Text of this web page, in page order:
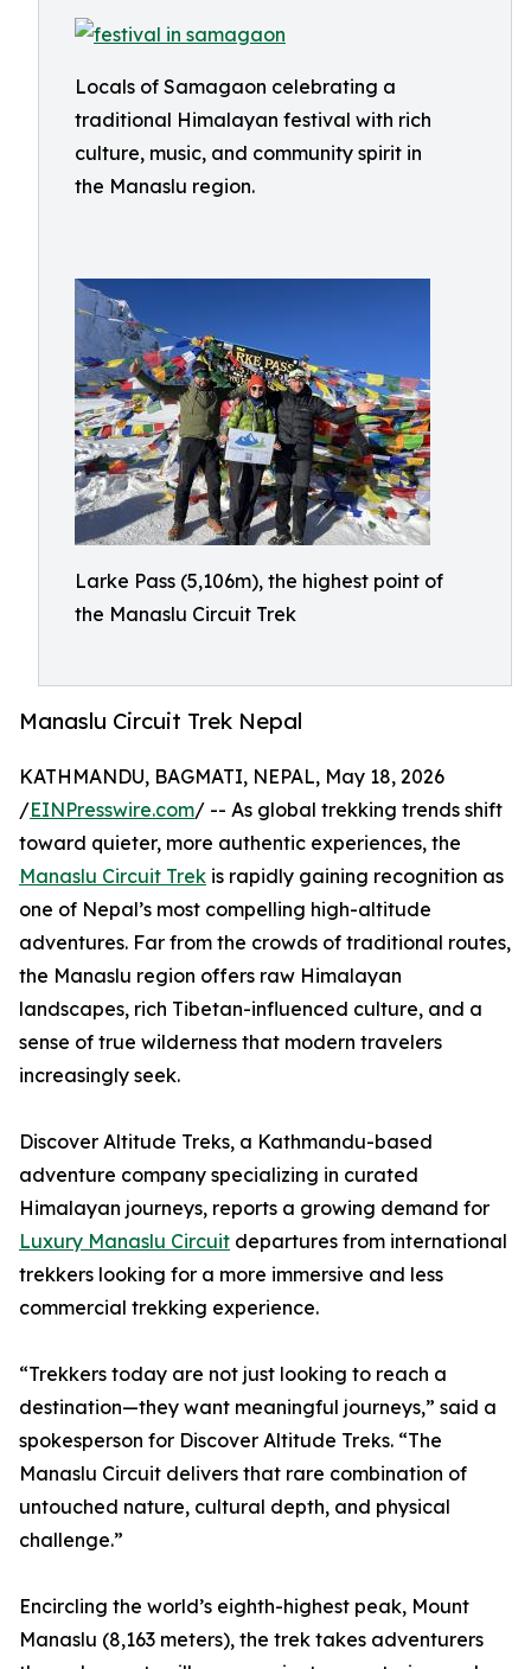
Locals of Samagaon celebrating a
traditional Himalayan festival with rich
culture, music, and community spirit in
the Manaslu region.
Larke Pass (5,106m), the highest point of
the Manaslu Circuit Trek
Manaslu Circuit Trek Nepal
KATHMANDU, BAGMATI, NEPAL, May 18, 2026
/EINPresswire.com/ -- As global trekking trends shift
toward quieter, more authentic experiences, the
Manaslu Circuit Trek is rapidly gaining recognition as
one of Nepal’s most compelling high-altitude
adventures. Far from the crowds of traditional routes,
the Manaslu region offers raw Himalayan
landscapes, rich Tibetan-influenced culture, and a
sense of true wilderness that modern travelers
increasingly seek.
Discover Altitude Treks, a Kathmandu-based
adventure company specializing in curated
Himalayan journeys, reports a growing demand for
Luxury Manaslu Circuit departures from international
trekkers looking for a more immersive and less
commercial trekking experience.
“Trekkers today are not just looking to reach a
destination—they want meaningful journeys,” said a
spokesperson for Discover Altitude Treks. “The
Manaslu Circuit delivers that rare combination of
untouched nature, cultural depth, and physical
challenge.”
Encircling the world’s eighth-highest peak, Mount
Manaslu (8,163 meters), the trek takes adventurers